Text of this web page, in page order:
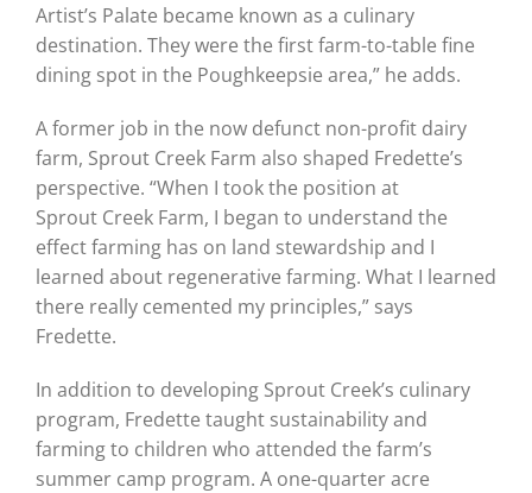
Artist’s Palate became known as a culinary
destination. They were the first farm-to-table fine
dining spot in the Poughkeepsie area,” he adds.
A former job in the now defunct non-profit dairy
farm, Sprout Creek Farm also shaped Fredette’s
perspective. “When I took the position at
Sprout Creek Farm, I began to understand the
effect farming has on land stewardship and I
learned about regenerative farming. What I learned
there really cemented my principles,” says
Fredette.
In addition to developing Sprout Creek’s culinary
program, Fredette taught sustainability and
farming to children who attended the farm’s
summer camp program. A one-quarter acre